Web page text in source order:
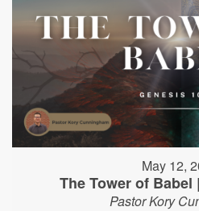
May 12,
The Tower of Babel
Pastor Kory